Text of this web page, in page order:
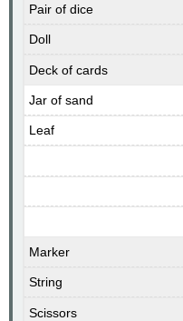
Pair of dice
Doll
Deck of cards
Jar of sand
Leaf
Marker
String
Scissors